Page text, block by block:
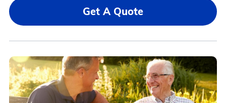
Get A Quote